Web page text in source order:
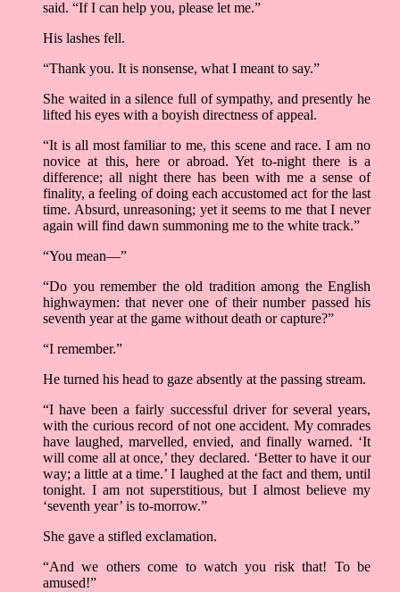
said. “If I can help you, please let me.”
His lashes fell.
“Thank you. It is nonsense, what I meant to say.”
She waited in a silence full of sympathy, and presently he
lifted his eyes with a boyish directness of appeal.
“It is all most familiar to me, this scene and race. I am no
novice at this, here or abroad. Yet to-night there is a
difference; all night there has been with me a sense of
finality, a feeling of doing each accustomed act for the last
time. Absurd, unreasoning; yet it seems to me that I never
again will find dawn summoning me to the white track.”
“You mean––”
“Do you remember the old tradition among the English
highwaymen: that never one of their number passed his
seventh year at the game without death or capture?”
“I remember.”
He turned his head to gaze absently at the passing stream.
“I have been a fairly successful driver for several years,
with the curious record of not one accident. My comrades
have laughed, marvelled, envied, and finally warned. ‘It
will come all at once,’ they declared. ‘Better to have it our
way; a little at a time.’ I laughed at the fact and them, until
tonight. I am not superstitious, but I almost believe my
‘seventh year’ is to-morrow.”
She gave a stifled exclamation.
“And we others come to watch you risk that! To be
amused!”